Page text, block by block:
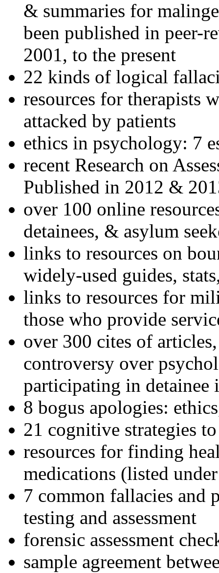
& summaries for
been published in peer-
2001, to the present
22 kinds of logical
resources for therapists
attacked by patients
ethics in psychology: 7
recent Research on
Published in 2012 &
over 100 online
detainees, & asylum
links to resources on
widely-used guides,
links to resources for
those who provide
over 300 cites of
controversy over
participating in detainee
8 bogus apologies:
21 cognitive strategies
resources for finding
medications (listed
7 common fallacies and
testing and assessment
forensic assessment
sample agreement